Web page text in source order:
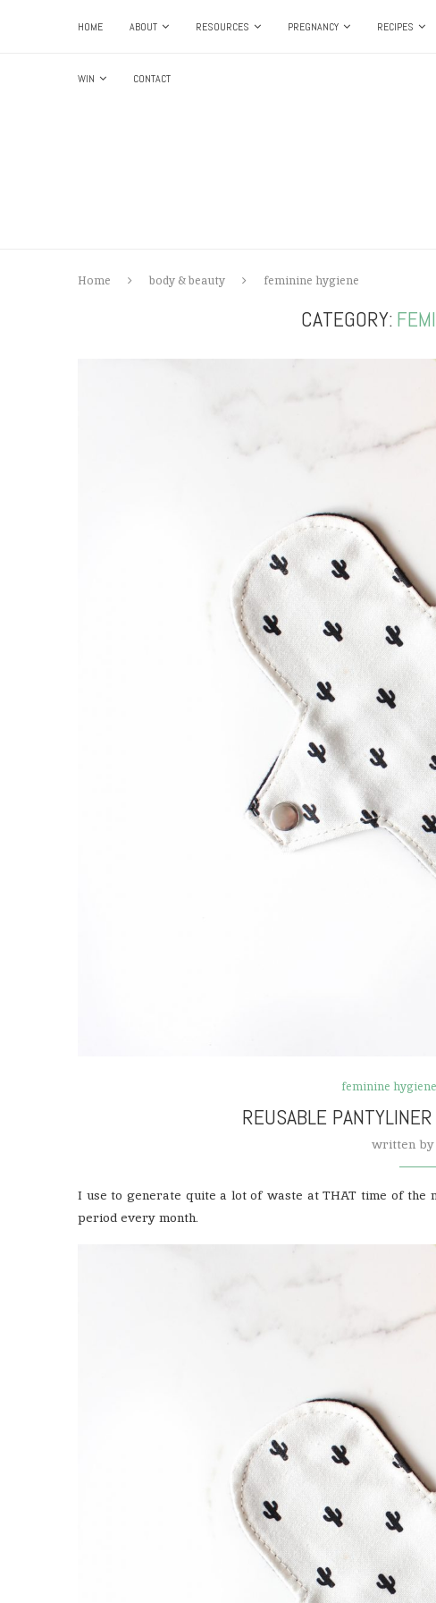
HOME ABOUT RESOURCES PREGNANCY RECIPES
WIN CONTACT
Home body & beauty feminine hygiene
CATEGORY:
feminine hygiene
REUSABLE
written
I use to generate quite a lot of waste at THAT time of the
period every month.